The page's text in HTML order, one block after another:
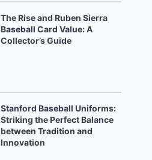
The Rise and Ruben Sierra
Baseball Card Value: A
Collector’s Guide
Stanford Baseball Uniforms:
Striking the Perfect Balance
between Tradition and
Innovation